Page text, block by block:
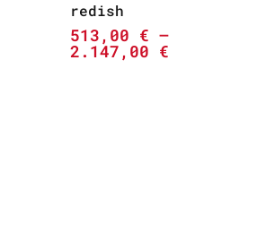
redish
513,00 € –
2.147,00 €